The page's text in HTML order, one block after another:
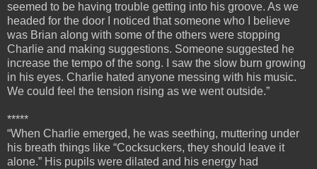
seemed to be having trouble getting into his groove. As we
headed for the door I noticed that someone who I believe
was Brian along with some of the others were stopping
Charlie and making suggestions. Someone suggested he
increase the tempo of the song. I saw the slow burn growing
in his eyes. Charlie hated anyone messing with his music.
We could feel the tension rising as we went outside.”
*****
“When Charlie emerged, he was seething, muttering under
his breath things like “Cocksuckers, they should leave it
alone.” His pupils were dilated and his energy had